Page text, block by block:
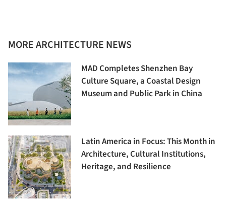
MORE ARCHITECTURE NEWS
MAD Completes Shenzhen Bay
Culture Square, a Coastal Design
Museum and Public Park in China
Latin America in Focus: This Month in
Architecture, Cultural Institutions,
Heritage, and Resilience